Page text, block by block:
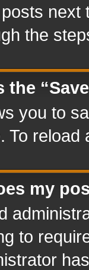
next
the
the
you to
To
my
to